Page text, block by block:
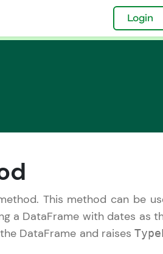
Login
Imprint—
now part of
to all.
a brighter
This method can be
a DataFrame with dates as
DataFrame and raises